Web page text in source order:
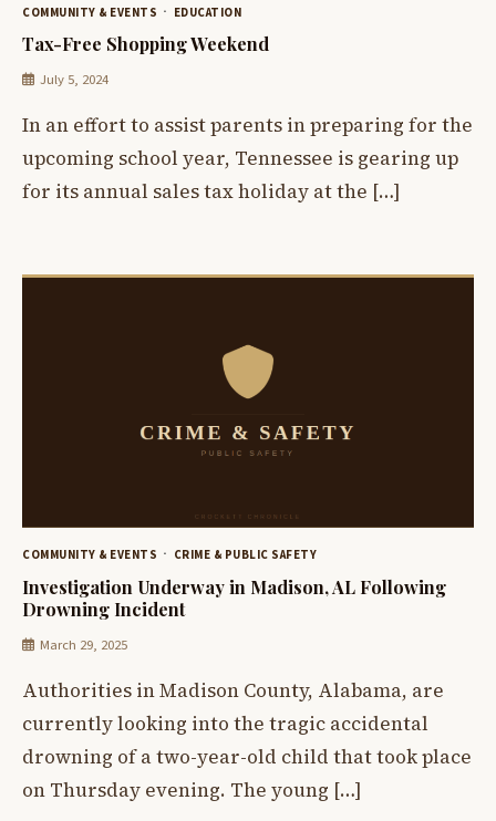
COMMUNITY & EVENTS EDUCATION
Tax-Free Shopping Weekend
July 5, 2024
In an effort to assist parents in preparing for the
upcoming school year, Tennessee is gearing up
for its annual sales tax holiday at the […]
COMMUNITY & EVENTS CRIME & PUBLIC SAFETY
Investigation Underway in Madison, AL Following
Drowning Incident
March 29, 2025
Authorities in Madison County, Alabama, are
currently looking into the tragic accidental
drowning of a two-year-old child that took place
on Thursday evening. The young […]